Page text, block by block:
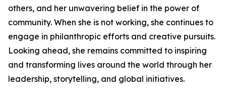
others, and her unwavering belief in the power of
community. When she is not working, she continues to
engage in philanthropic efforts and creative pursuits.
Looking ahead, she remains committed to inspiring
and transforming lives around the world through her
leadership, storytelling, and global initiatives.